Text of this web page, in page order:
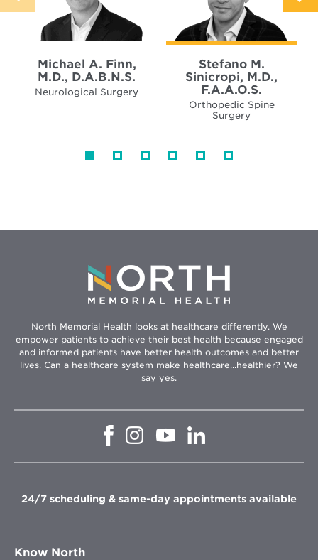
Michael A. Finn,
M.D., D.A.B.N.S.
Neurological Surgery
Stefano M.
Sinicropi, M.D.,
F.A.A.O.S.
Orthopedic Spine
Surgery
North Memorial Health looks at healthcare differently. We
empower patients to achieve their best health because engaged
and informed patients have better health outcomes and better
lives. Can a healthcare system make healthcare...healthier? We
say yes.
Opens
window
Opens
in
window
Opens
in
window
in
window
24/7 scheduling & same-day appointments available
Know North